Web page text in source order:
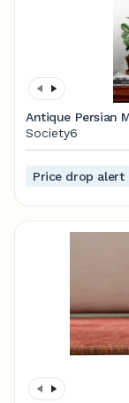
Antique Persian
Society6
Price drop alert